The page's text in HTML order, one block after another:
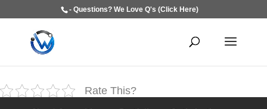
- Questions? We Love Q's (Click Here)
Rate This?